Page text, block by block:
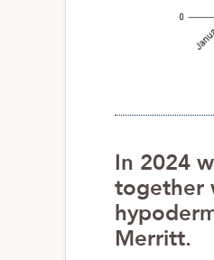
In 2024
together
Merritt.